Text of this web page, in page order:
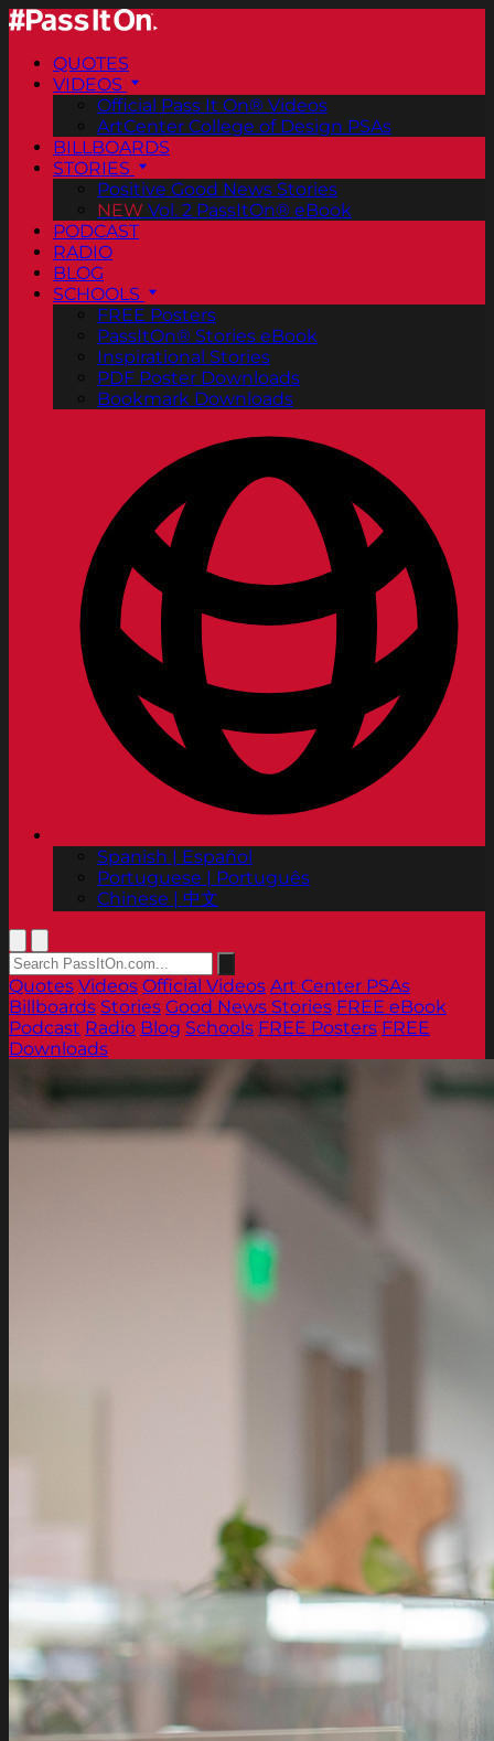
QUOTES
VIDEOS
Official Pass It On® Videos
ArtCenter College of Design PSAs
BILLBOARDS
STORIES
Positive Good News Stories
NEW Vol. 2 PassItOn® eBook
PODCAST
RADIO
BLOG
SCHOOLS
FREE Posters
PassItOn® Stories eBook
Inspirational Stories
PDF Poster Downloads
Bookmark Downloads
Spanish | Español
Portuguese | Português
Chinese | 中文
Quotes Videos Official Videos Art Center PSAs
Billboards Stories Good News Stories FREE eBook
Podcast Radio Blog Schools FREE Posters FREE
Downloads